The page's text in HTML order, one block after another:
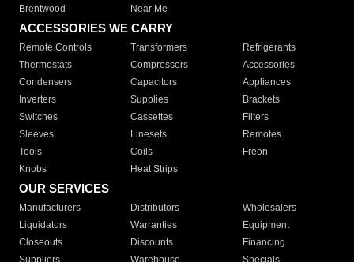
Brentwood
Near Me
ACCESSORIES WE CARRY
Remote Controls Transformers
Refrigerants
Thermostats
Compressors
Accessories
Condensers
Capacitors
Appliances
Inverters
Supplies
Brackets
Switches
Cassettes
Filters
Sleeves
Linesets
Remotes
Tools
Coils
Freon
Knobs
Heat Strips
OUR SERVICES
Manufacturers Distributors
Wholesalers
Liquidators
Warranties
Equipment
Closeouts
Discounts
Financing